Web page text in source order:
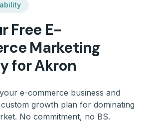
Free E-
Marketing
forAkron
e-commerce business and
growth plan for dominating
No commitment, no BS.